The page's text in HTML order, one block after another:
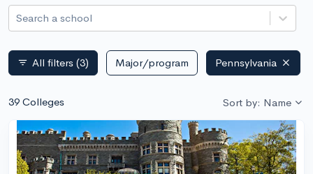
Search a school
filter_list All filters (3) Major/program Pennsylvania
39 Colleges Sort by: Name